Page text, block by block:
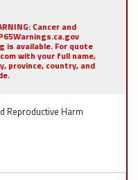
Cancer and
is available. For quote
with your full name,
province, country, and
Reproductive Harm